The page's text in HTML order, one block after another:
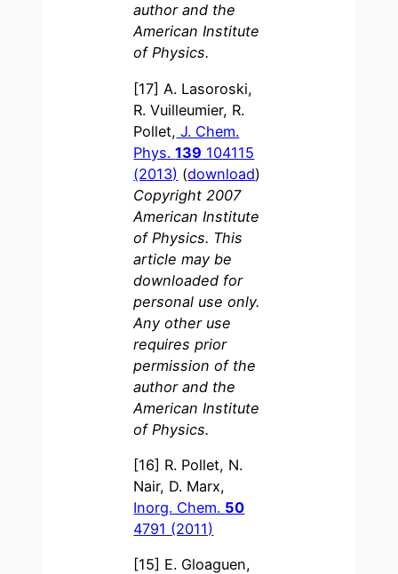
author and the
American Institute
of Physics.
[17] A. Lasoroski,
R. Vuilleumier, R.
Pollet, J. Chem.
Phys.139 104115
(2013) (download)
Copyright 2007
American Institute
of Physics. This
article may be
downloaded for
personal use only.
Any other use
requires prior
permission of the
author and the
American Institute
of Physics.
[16] R. Pollet, N.
Nair, D. Marx,
Inorg. Chem. 50
4791 (2011)
[15] E. Gloaguen,